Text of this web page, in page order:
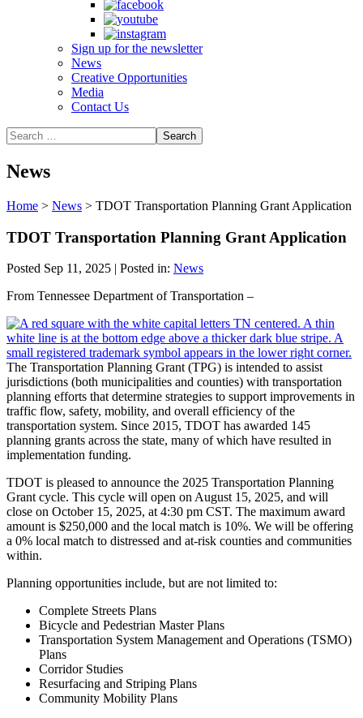
Sign up for the newsletter
News
Creative Opportunities
Media
Contact Us
News
Home > News > TDOT Transportation Planning Grant Application
TDOT Transportation Planning Grant Application
Posted Sep 11, 2025 | Posted in: News
From Tennessee Department of Transportation –
The Transportation Planning Grant (TPG) is intended to assist
jurisdictions (both municipalities and counties) with transportation
planning efforts that determine strategies to support improvements in
traffic flow, safety, mobility, and overall efficiency of the
transportation system. Since 2015, TDOT has awarded 145
planning grants across the state, many of which have resulted in
implementation funding.
TDOT is pleased to announce the 2025 Transportation Planning
Grant cycle. This cycle will open on August 15, 2025, and will
close on October 15, 2025, at 4:30 pm CST. The maximum award
amount is $250,000 and the local match is 10%. We will be offering
a 0% local match to distressed and at-risk counties and communities
within.
Planning opportunities include, but are not limited to:
Complete Streets Plans
Bicycle and Pedestrian Master Plans
Transportation System Management and Operations (TSMO)
Plans
Corridor Studies
Resurfacing and Striping Plans
Community Mobility Plans